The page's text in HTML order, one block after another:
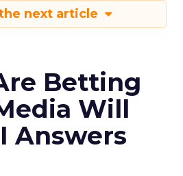
next article
Betting
Will
Answers